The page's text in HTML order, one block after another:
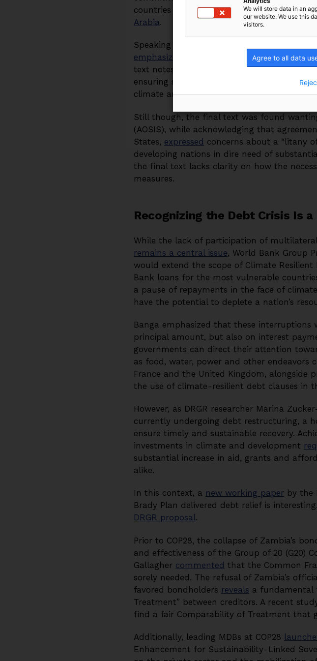
countries whose economies are based on
Arabia.
Speaking at an official COP28 side event,
emphasized
the close link between debt
text notes that additional forms of grants
ensuring sustainable, low-carbon
climate and development action.
Still though, the final text was found
(AOSIS), while acknowledging that
States, expressed concerns about a “litany
developing nations in dire need of
the final text lacks clarity on how the
measures.
Recognizing the Debt Crisis Is
While the lack of participation of
remains a central issue, World Bank Group
would extend the scope of Climate
Bank loans for the most vulnerable
a pause of repayments in the face of
have the potential to deplete a nation’s
Banga emphasized that these
principal amount, but also on interest
governments can direct their attention
as food, water, power and other endeavors
France and the United Kingdom, alongside
the use of climate-resilient debt clauses in
However, as DRGR researcher Marina
currently undergoing debt restructuring, a
ensure timely and sustainable recovery.
investments in climate and development
substantial increase in aid, grants and
alike.
In this context, a new working paper by the
Brady Plan delivered debt relief is
DRGR proposal.
Prior to COP28, the collapse of Zambia’s
and effectiveness of the Group of 20 (G20)
Gallagher commented that the Common
sorely needed. The refusal of Zambia’s
favored bondholders reveals a fundamental
Treatment” between creditors. A recent
find a fair Comparability of Treatment that
Additionally, leading MDBs at COP28
Enhancement for Sustainability-Linked
We will store data in an
our website. We use this
visitors.
Agree to all data